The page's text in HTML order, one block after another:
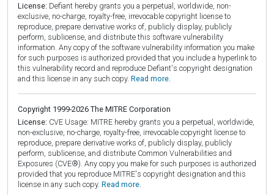
License: Defiant hereby grants you a perpetual, worldwide, non-
exclusive, no-charge, royalty-free, irrevocable copyright license to
reproduce, prepare derivative works of, publicly display, publicly
perform, sublicense, and distribute this software vulnerability
information. Any copy of the software vulnerability information you make
for such purposes is authorized provided that you include a hyperlink to
this vulnerability record and reproduce Defiant's copyright designation
and this license in any such copy. Read more.
Copyright 1999-2026 The MITRE Corporation
License: CVE Usage: MITRE hereby grants you a perpetual, worldwide,
non-exclusive, no-charge, royalty-free, irrevocable copyright license to
reproduce, prepare derivative works of, publicly display, publicly
perform, sublicense, and distribute Common Vulnerabilities and
Exposures (CVE®). Any copy you make for such purposes is authorized
provided that you reproduce MITRE's copyright designation and this
license in any such copy. Read more.